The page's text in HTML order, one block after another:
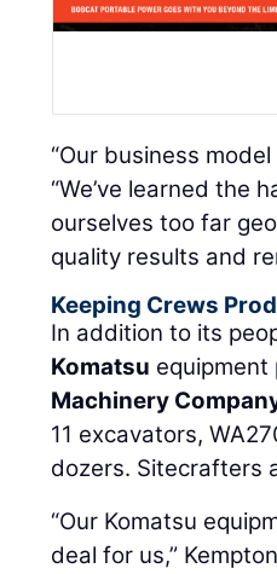
“Our business
“We’ve learned the
ourselves too far
quality results and
Keeping Crews
In addition to its
Komatsu
Machinery
11 excavators,
dozers. Sitecrafters
“Our Komatsu
deal for us,”